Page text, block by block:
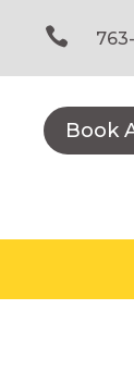
content

Book